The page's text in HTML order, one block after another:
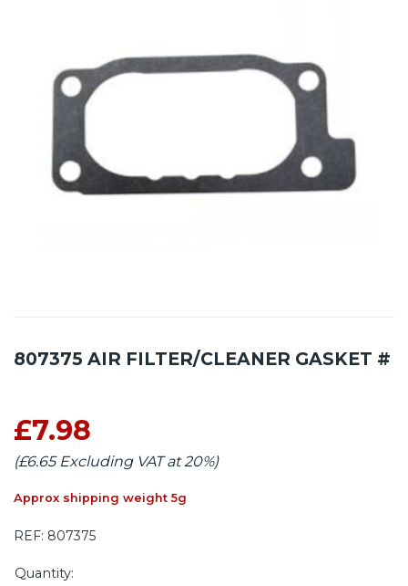
807375 AIR FILTER/CLEANER GASKET #
£7.98
(£6.65 Excluding VAT at 20%)
Approx shipping weight 5g
REF: 807375
Quantity: